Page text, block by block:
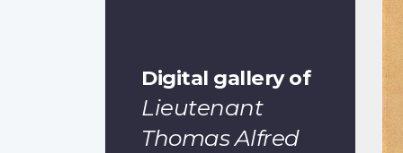
Digital gallery of
Lieutenant
Thomas Alfred